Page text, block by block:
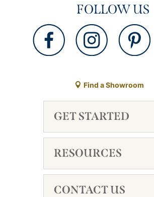
FOLLOW US
Find a Showroom
GET STARTED
RESOURCES
CONTACT US